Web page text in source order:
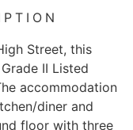
Street, this
II Listed
accommodation
diner and
floor with three